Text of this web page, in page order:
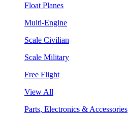
Float Planes
Multi-Engine
Scale Civilian
Scale Military
Free Flight
View All
Parts, Electronics & Accessories